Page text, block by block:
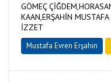
GÖMEÇ
KAAN,ERŞAHİN
İZZET
Mustafa Evren Erşahin